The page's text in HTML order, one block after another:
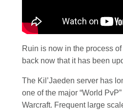
Ruin is now in the process
back now that it has been
The Kil’Jaeden server has
one of the major “World
Warcraft. Frequent large